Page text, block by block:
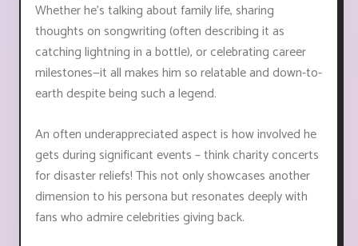
Whether he’s talking about family life, sharing
thoughts on songwriting (often describing it as
catching lightning in a bottle), or celebrating career
milestones—it all makes him so relatable and down-to-
earth despite being such a legend.
An often underappreciated aspect is how involved he
gets during significant events – think charity concerts
for disaster reliefs! This not only showcases another
dimension to his persona but resonates deeply with
fans who admire celebrities giving back.